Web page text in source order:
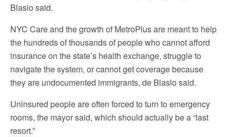
Blasio said.
NYC Care and the growth of MetroPlus are meant to help
the hundreds of thousands of people who cannot afford
insurance on the state’s health exchange, struggle to
navigate the system, or cannot get coverage because
they are undocumented immigrants, de Blasio said.
Uninsured people are often forced to turn to emergency
rooms, the mayor said, which should actually be a “last
resort.”